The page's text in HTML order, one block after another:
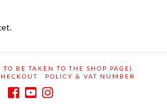
BE TAKEN TO THE SHOP PAGE)
POLICY & VAT NUMBER